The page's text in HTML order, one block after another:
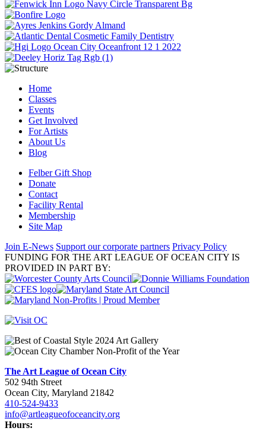
Home
Classes
Events
Get Involved
For Artists
About Us
Blog
Felber Gift Shop
Donate
Contact
Facility Rental
Membership
Site Map
Join E-News Support our corporate partners Privacy Policy
FUNDING FOR THE ART LEAGUE OF OCEAN CITY IS
PROVIDED IN PART BY:
The Art League of Ocean City
502 94th Street
Ocean City, Maryland 21842
410-524-9433
info@artleagueofoceancity.org
Hours: